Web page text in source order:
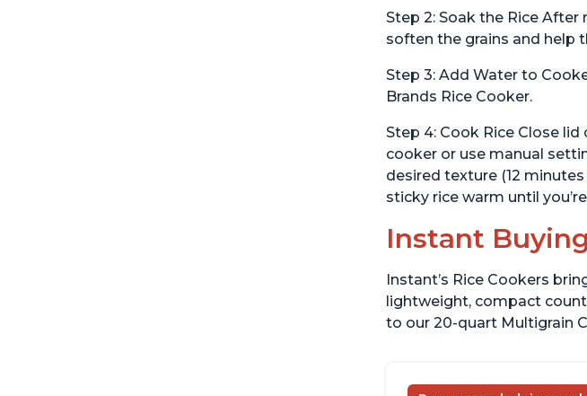
Step 2: Soak the Rice
soften the grains and help
Step 3: Add Water to
Brands Rice Cooker.
Step 4: Cook Rice Close
cooker or use manual
desired texture (12
sticky rice warm until
Instant
Instant’s Rice Cookers
lightweight, compact
to our 20-quart Multigrain